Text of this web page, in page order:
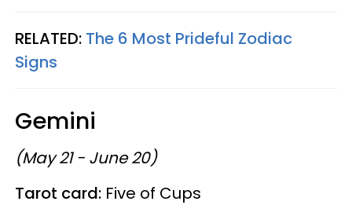
RELATED: The 6 Most Prideful Zodiac
Signs
Gemini
(May 21 - June 20)
Tarot card: Five of Cups